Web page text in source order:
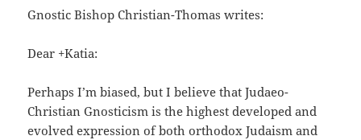
Gnostic Bishop Christian-Thomas writes:
Dear +Katia:
Perhaps I’m biased, but I believe that Judaeo-
Christian Gnosticism is the highest developed and
evolved expression of both orthodox Judaism and